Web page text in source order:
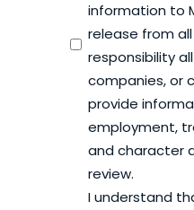
information to
release from
responsibility
companies, or
provide
employment,
and character
review.
I understand